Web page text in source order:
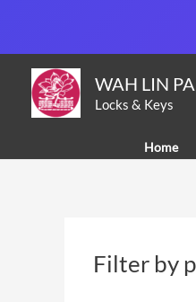
content
WAH LIN
Locks & Keys
Home
Filter by
e
a
e